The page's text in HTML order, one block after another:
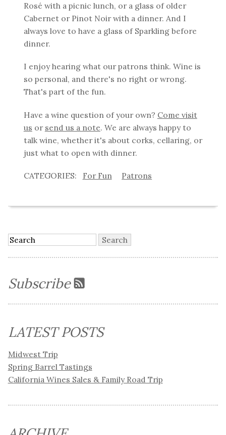
Rosé with a picnic lunch, or a glass of older
Cabernet or Pinot Noir with a dinner. And I
always love to have a glass of Sparkling before
dinner.
I enjoy hearing what our patrons think. Wine is
so personal, and there's no right or wrong.
That's part of the fun.
Have a wine question of your own? Come visit
us or send us a note. We are always happy to
talk wine, whether it's about corks, cellaring, or
just what to open with dinner.
For Fun Patrons
Subscribe
LATEST POSTS
Midwest Trip
Spring Barrel Tastings
California Wines Sales & Family Road Trip